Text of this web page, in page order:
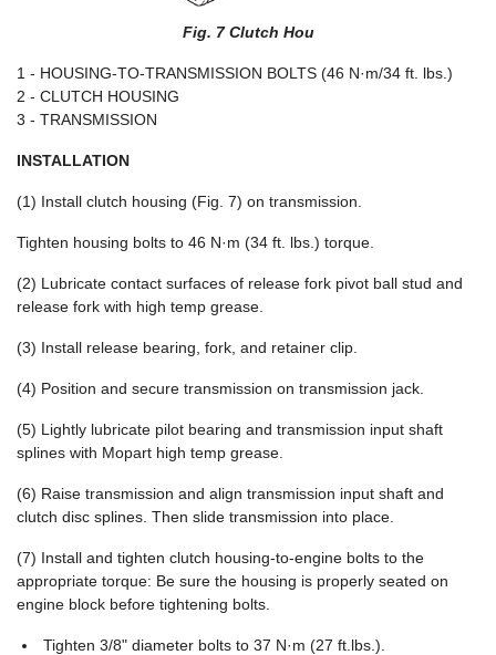
Fig. 7 Clutch Hou
1 - HOUSING-TO-TRANSMISSION BOLTS (46 N·m/34 ft. lbs.)
2 - CLUTCH HOUSING
3 - TRANSMISSION
INSTALLATION
(1) Install clutch housing (Fig. 7) on transmission.
Tighten housing bolts to 46 N·m (34 ft. lbs.) torque.
(2) Lubricate contact surfaces of release fork pivot ball stud and
release fork with high temp grease.
(3) Install release bearing, fork, and retainer clip.
(4) Position and secure transmission on transmission jack.
(5) Lightly lubricate pilot bearing and transmission input shaft
splines with Mopart high temp grease.
(6) Raise transmission and align transmission input shaft and
clutch disc splines. Then slide transmission into place.
(7) Install and tighten clutch housing-to-engine bolts to the
appropriate torque: Be sure the housing is properly seated on
engine block before tightening bolts.
Tighten 3/8" diameter bolts to 37 N·m (27 ft.lbs.).